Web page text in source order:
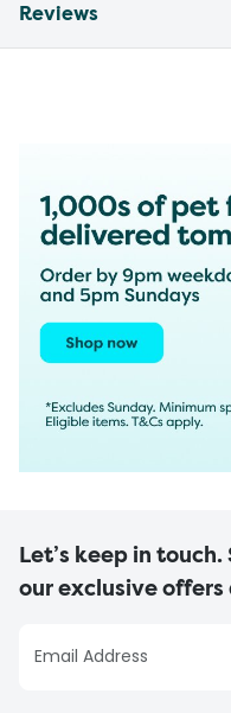
Reviews
Let’s keep in
our exclusive